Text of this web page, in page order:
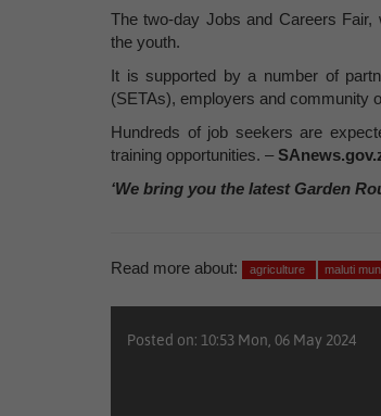
The two-day Jobs and Careers
the youth.
It is supported by a number of
(SETAs), employers and community
Hundreds of job seekers are
training opportunities. –
‘We bring you the latest Garden
Read more about: agriculture maluti
Posted on: 10:53 Mon, 06 May 2024